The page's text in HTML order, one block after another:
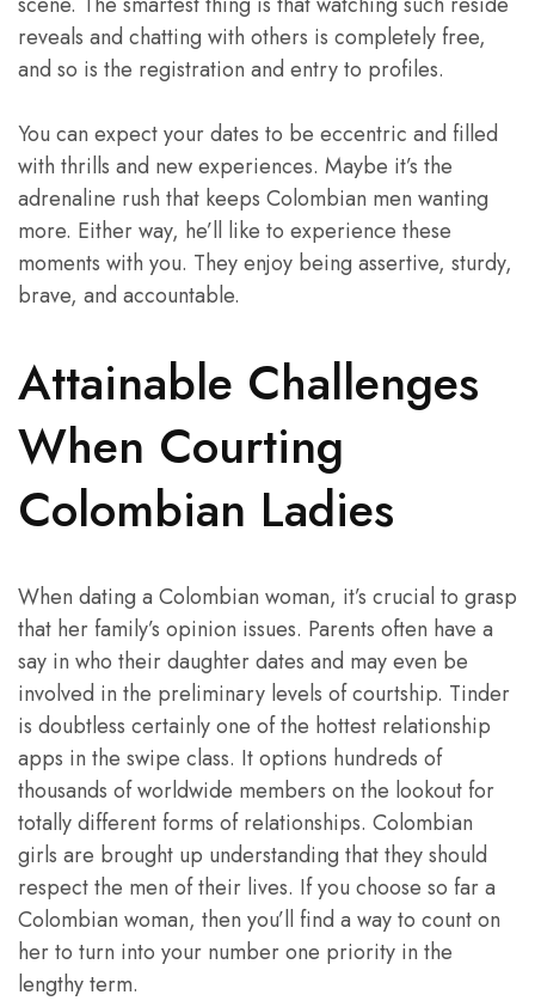
reveals and chatting with others is completely free,
and so is the registration and entry to profiles.
You can expect your dates to be eccentric and filled
with thrills and new experiences. Maybe it’s the
adrenaline rush that keeps Colombian men wanting
more. Either way, he’ll like to experience these
moments with you. They enjoy being assertive, sturdy,
brave, and accountable.
Attainable Challenges
When Courting
Colombian Ladies
When dating a Colombian woman, it’s crucial to grasp
that her family’s opinion issues. Parents often have a
say in who their daughter dates and may even be
involved in the preliminary levels of courtship. Tinder
is doubtless certainly one of the hottest relationship
apps in the swipe class. It options hundreds of
thousands of worldwide members on the lookout for
totally different forms of relationships. Colombian
girls are brought up understanding that they should
respect the men of their lives. If you choose so far a
Colombian woman, then you’ll find a way to count on
her to turn into your number one priority in the
lengthy term.